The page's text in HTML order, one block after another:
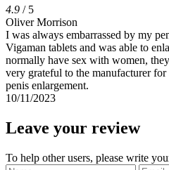
4.9 / 5
Oliver Morrison
I was always embarrassed by my
Vigaman tablets and was able to
normally have sex with women,
very grateful to the manufacturer
penis enlargement.
10/11/2023
Leave your review
To help other users, please write